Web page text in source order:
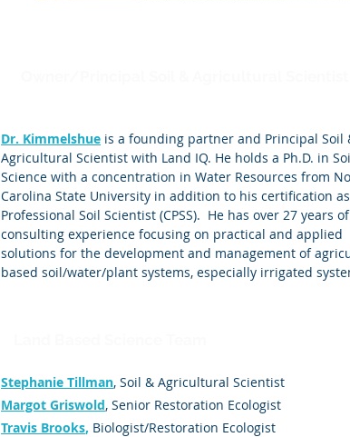
Dr. Kimmelshue is a founding partner and Principal Soil
Agricultural Scientist with Land IQ. He holds a Ph.D. in
Science with a concentration in Water Resources from
Carolina State University in addition to his certification
Professional Soil Scientist (CPSS). He has over 27 years of
consulting experience focusing on practical and applied
solutions for the development and management of
based soil/water/plant systems, especially irrigated
Stephanie Tillman, Soil & Agricultural Scientist
Margot Griswold, Senior Restoration Ecologist
Travis Brooks, Biologist/Restoration Ecologist